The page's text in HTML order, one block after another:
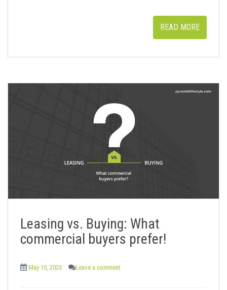
READ MORE
Leasing vs. Buying: What
commercial buyers prefer!
May 10, 2023 Leave a comment